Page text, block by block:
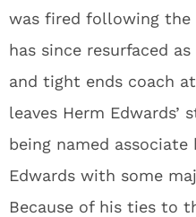
was fired following the
has since resurfaced
and tight ends coach
leaves Herm
being named associate
Edwards with some
Because of his ties to